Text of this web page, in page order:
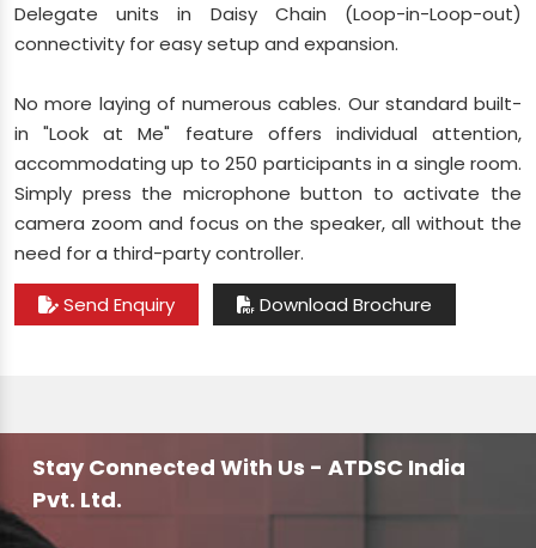
Delegate units in Daisy Chain (Loop-in-Loop-out)
connectivity for easy setup and expansion.
No more laying of numerous cables. Our standard built-
in "Look at Me" feature offers individual attention,
accommodating up to 250 participants in a single room.
Simply press the microphone button to activate the
camera zoom and focus on the speaker, all without the
need for a third-party controller.
Send Enquiry Download Brochure
Stay Connected With Us - ATDSC India
Pvt. Ltd.